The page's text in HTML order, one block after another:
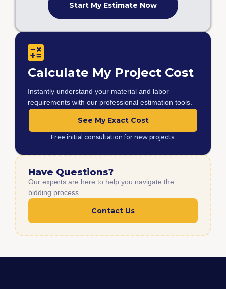
Start My Estimate Now
Calculate My Project Cost
Instantly understand your material and labor
requirements with our professional estimation tools.
See My Exact Cost
Free initial consultation for new projects.
Have Questions?
Our experts are here to help you navigate the
bidding process.
Contact Us